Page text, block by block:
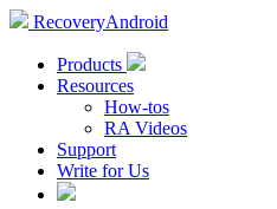
RecoveryAndroid
Products
Resources
How-tos
RA Videos
Support
Write for Us